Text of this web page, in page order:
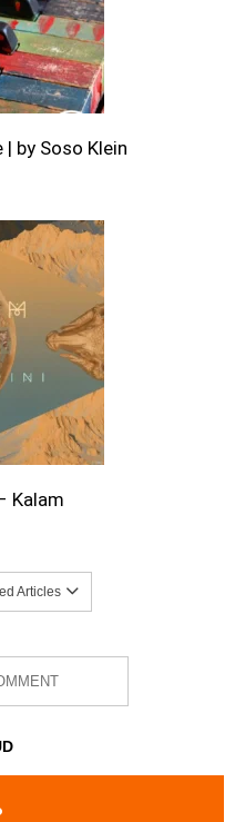
by Soso Klein
Kalam
Articles